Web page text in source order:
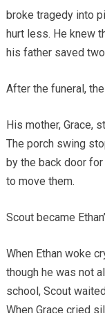
broke tragedy into
hurt less. He knew
his father saved
After the funeral,
His mother, Grace,
The porch swing
by the back door
to move them.
Scout became
When Ethan woke
though he was not
school, Scout
When Grace cried